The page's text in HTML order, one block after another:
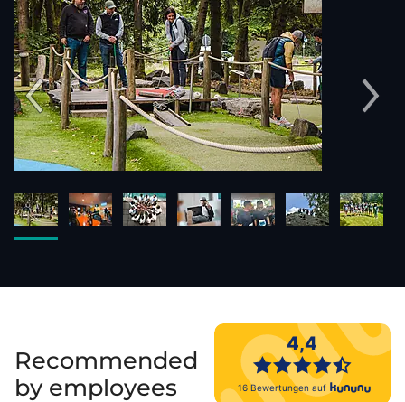
Recommended
by employees